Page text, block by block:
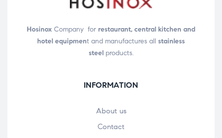
Hosinox Company for restaurant, central kitchen and
hotel equipment and manufactures all stainless
steelproducts.
INFORMATION
About us
Contact